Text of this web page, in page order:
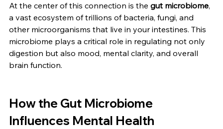
At the center of this connection is the gut microbiome,
a vast ecosystem of trillions of bacteria, fungi, and
other microorganisms that live in your intestines. This
microbiome plays a critical role in regulating not only
digestion but also mood, mental clarity, and overall
brain function.
How the Gut Microbiome
Influences Mental Health